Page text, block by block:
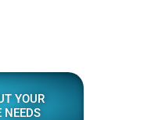
YOUR
NEEDS